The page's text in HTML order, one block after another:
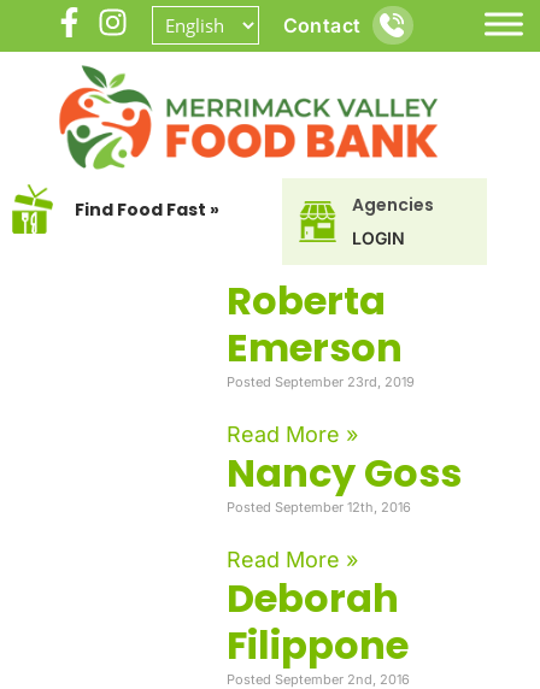
Contact
Find Food Fast » Agencies
LOGIN
Roberta
Emerson
Posted September 23rd, 2019
Read More »
Nancy Goss
Posted September 12th, 2016
Read More »
Deborah
Filippone
Posted September 2nd, 2016